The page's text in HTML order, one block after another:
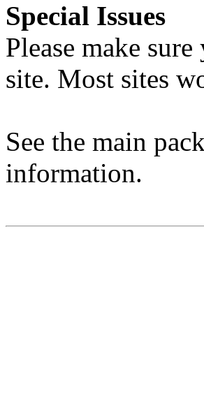
Special Issues
Please make
site. Most sites
See the main
information.